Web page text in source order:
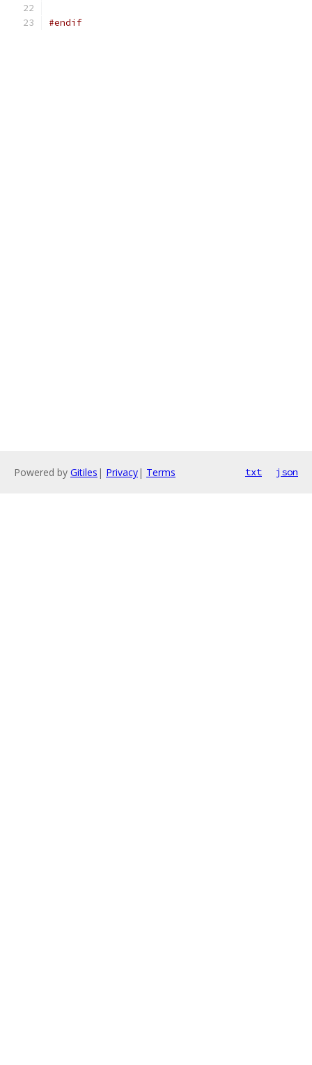
#endif
Powered by Gitiles | Privacy| Terms txt json